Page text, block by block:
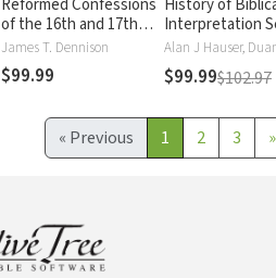
Reformed Confessions
of the 16th and 17th
Centuries (4 Vols.)
James T. Dennison
$99.99
History of
Interpretation
$99.99$102.97
« Previous 1 2 3 »